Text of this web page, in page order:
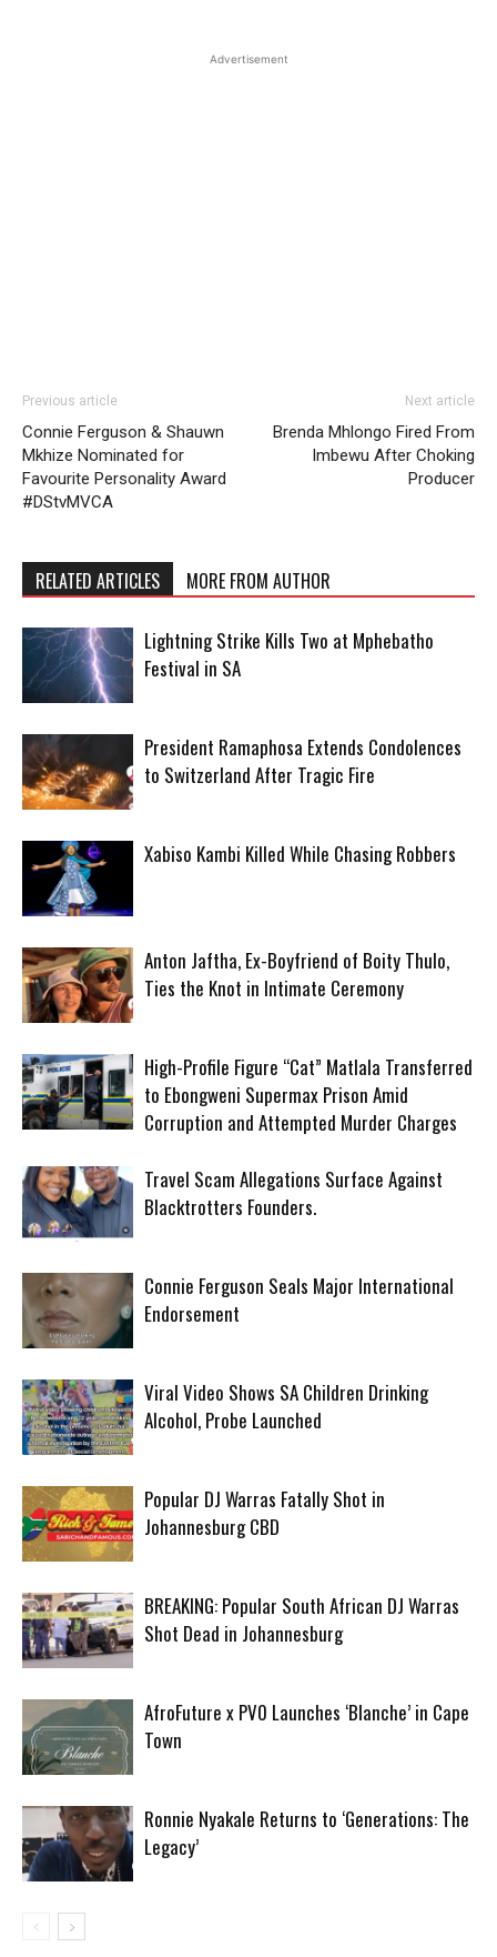
Advertisement
Previous article
Connie Ferguson & Shauwn
Mkhize Nominated for
Favourite Personality Award
#DStvMVCA
Next article
Brenda Mhlongo Fired From
Imbewu After Choking
Producer
RELATED ARTICLES MORE FROM AUTHOR
Lightning Strike Kills Two at Mphebatho
Festival in SA
President Ramaphosa Extends Condolences
to Switzerland After Tragic Fire
Xabiso Kambi Killed While Chasing Robbers
Anton Jaftha, Ex-Boyfriend of Boity Thulo,
Ties the Knot in Intimate Ceremony
High-Profile Figure “Cat” Matlala Transferred
to Ebongweni Supermax Prison Amid
Corruption and Attempted Murder Charges
Travel Scam Allegations Surface Against
Blacktrotters Founders.
Connie Ferguson Seals Major International
Endorsement
Viral Video Shows SA Children Drinking
Alcohol, Probe Launched
Popular DJ Warras Fatally Shot in
Johannesburg CBD
BREAKING: Popular South African DJ Warras
Shot Dead in Johannesburg
AfroFuture x PV0 Launches ‘Blanche’ in Cape
Town
Ronnie Nyakale Returns to ‘Generations: The
Legacy’